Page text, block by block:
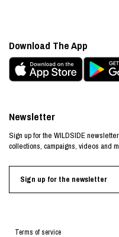
Terms of service
Newsletter
Sign up for the WILDSIDE
collections, campaigns, videos and
Sign up for the newsletter
Download The App